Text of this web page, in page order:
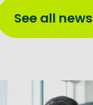
See all news